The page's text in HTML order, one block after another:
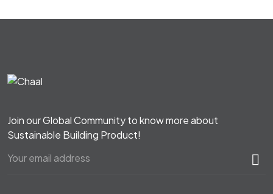
Join our Global Community to know more about
Sustainable Building Product!